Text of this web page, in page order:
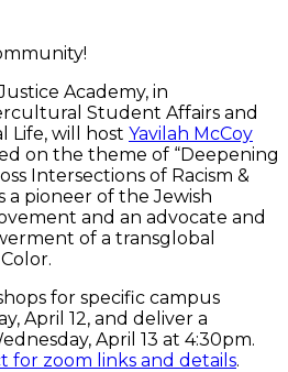
Academy, in
Student Affairs and
Life, will host Yavilah McCoy
on the theme of “Deepening
Intersections of Racism &
a pioneer of the Jewish
and an advocate and
of a transglobal
for specific campus
April 12, and deliver a
April 13 at 4:30pm.
for zoom links and details.